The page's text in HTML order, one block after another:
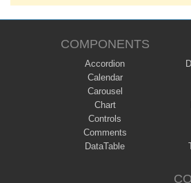
COMPONENTS
Accordion
Calendar
Carousel
Chart
Controls
Comments
DataTable